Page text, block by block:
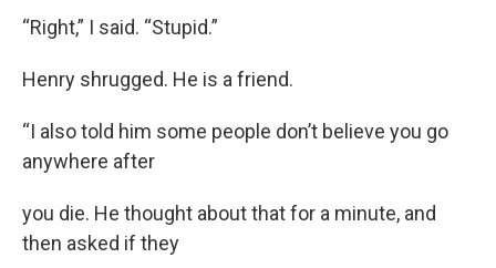
“Right,” I said. “Stupid.”
Henry shrugged. He is a friend.
“I also told him some people don’t believe you go
anywhere after
you die. He thought about that for a minute, and
then asked if they